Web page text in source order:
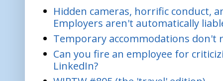
Hidden cameras, horrific conduct,
Employers aren't automatically
Temporary accommodations
Can you fire an employee for
LinkedIn?